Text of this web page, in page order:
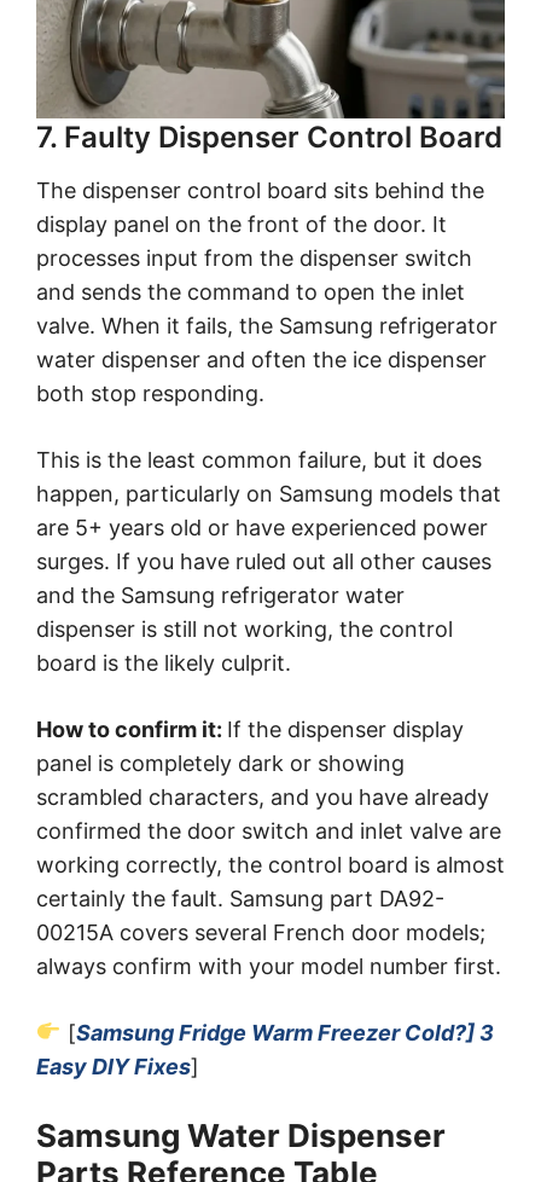
7. Faulty Dispenser Control Board
The dispenser control board sits behind the
display panel on the front of the door. It
processes input from the dispenser switch
and sends the command to open the inlet
valve. When it fails, the Samsung refrigerator
water dispenser and often the ice dispenser
both stop responding.
This is the least common failure, but it does
happen, particularly on Samsung models that
are 5+ years old or have experienced power
surges. If you have ruled out all other causes
and the Samsung refrigerator water
dispenser is still not working, the control
board is the likely culprit.
How to confirm it: If the dispenser display
panel is completely dark or showing
scrambled characters, and you have already
confirmed the door switch and inlet valve are
working correctly, the control board is almost
certainly the fault. Samsung part DA92-
00215A covers several French door models;
always confirm with your model number first.
[Samsung Fridge Warm Freezer Cold?] 3
Easy DIY Fixes]
Samsung Water Dispenser
Parts Reference Table